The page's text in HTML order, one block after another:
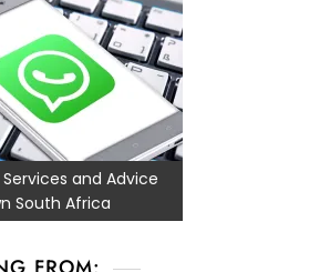
and Advice
South Africa